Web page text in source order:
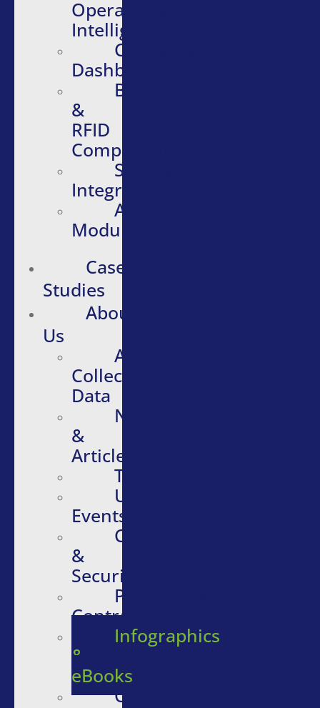
Operational
Intelligence
Configurable
Dashboards
Barcode
&
RFID
Compatibility
Software
Integrations
Additional
Modules
Case
Studies
About
Us
About
Collective
Data
News
&
Articles
Testimonials
Upcoming
Events
Compliance
&
Security
Purchasing
Contracts
Infographics
&
eBooks
Careers